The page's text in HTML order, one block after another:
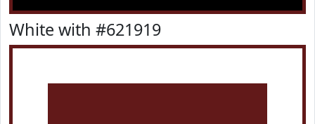
White with #621919